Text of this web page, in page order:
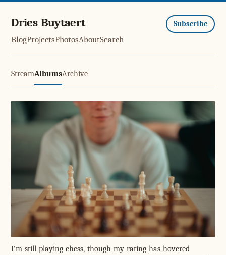
Dries Buytaert
BlogProjectsPhotosAboutSearch
Subscribe
StreamAlbumsArchive
Stuck at Elo 1700
I'm still playing chess, though my rating has hovered